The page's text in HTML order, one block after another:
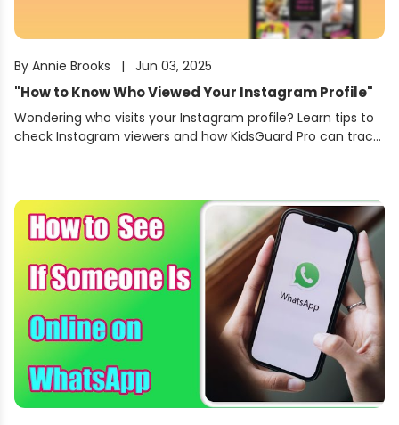
By Annie Brooks | Jun 03, 2025
"How to Know Who Viewed Your Instagram Profile"
Wondering who visits your Instagram profile? Learn tips to
check Instagram viewers and how KidsGuard Pro can track